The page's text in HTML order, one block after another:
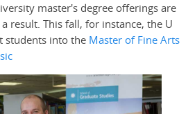
master's degree offerings are
result. This fall, for instance, the U
students into the Master of Fine Arts